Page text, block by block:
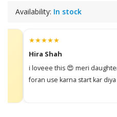
Availability: In stock
★★★★★
Hira Shah
i loveee this 😍 meri daughter ne
foran use karna start kar diya